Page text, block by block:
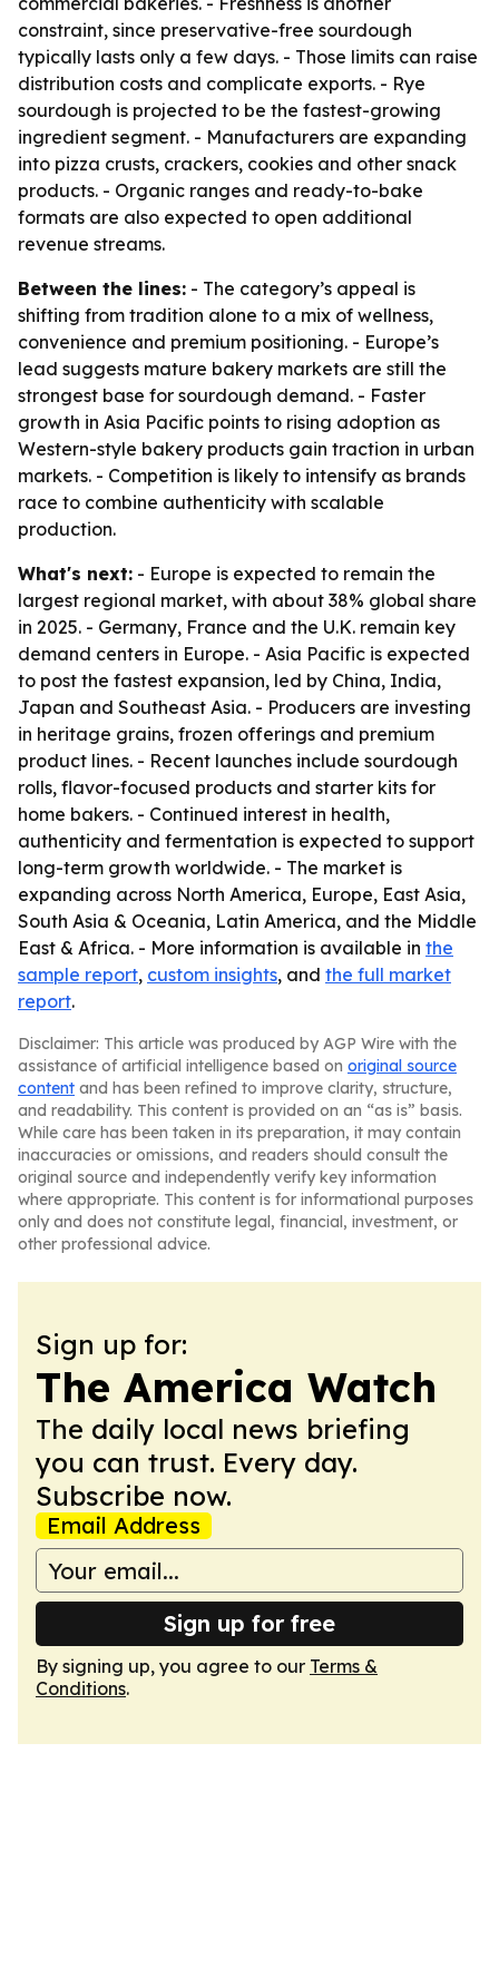
constraint, since preservative-free sourdough
typically lasts only a few days. - Those limits can raise
distribution costs and complicate exports. - Rye
sourdough is projected to be the fastest-growing
ingredient segment. - Manufacturers are expanding
into pizza crusts, crackers, cookies and other snack
products. - Organic ranges and ready-to-bake
formats are also expected to open additional
revenue streams.
Between the lines: - The category’s appeal is
shifting from tradition alone to a mix of wellness,
convenience and premium positioning. - Europe’s
lead suggests mature bakery markets are still the
strongest base for sourdough demand. - Faster
growth in Asia Pacific points to rising adoption as
Western-style bakery products gain traction in urban
markets. - Competition is likely to intensify as brands
race to combine authenticity with scalable
production.
What's next: - Europe is expected to remain the
largest regional market, with about 38% global share
in 2025. - Germany, France and the U.K. remain key
demand centers in Europe. - Asia Pacific is expected
to post the fastest expansion, led by China, India,
Japan and Southeast Asia. - Producers are investing
in heritage grains, frozen offerings and premium
product lines. - Recent launches include sourdough
rolls, flavor-focused products and starter kits for
home bakers. - Continued interest in health,
authenticity and fermentation is expected to support
long-term growth worldwide. - The market is
expanding across North America, Europe, East Asia,
South Asia & Oceania, Latin America, and the Middle
East & Africa. - More information is available in the
sample report, custom insights, and the full market
report.
Disclaimer: This article was produced by AGP Wire with the
assistance of artificial intelligence based on original source
content and has been refined to improve clarity, structure,
and readability. This content is provided on an “as is” basis.
While care has been taken in its preparation, it may contain
inaccuracies or omissions, and readers should consult the
original source and independently verify key information
where appropriate. This content is for informational purposes
only and does not constitute legal, financial, investment, or
other professional advice.
Sign up for:
The America Watch
The daily local news briefing
you can trust. Every day.
Subscribe now.
Email Address
Sign up for free
By signing up, you agree to our Terms &
Conditions.